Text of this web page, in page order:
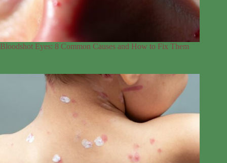
Bloodshot Eyes: 8 Common Causes and How to Fix Them